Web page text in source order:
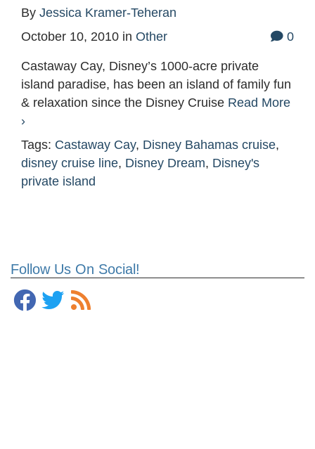
Follow Us On Social!
By Jessica Kramer-Teheran
October 10, 2010 in Other 0
Castaway Cay, Disney’s 1000-acre private
island paradise, has been an island of family fun
& relaxation since the Disney Cruise Read More
›
Tags: Castaway Cay, Disney Bahamas cruise,
disney cruise line, Disney Dream, Disney's
private island